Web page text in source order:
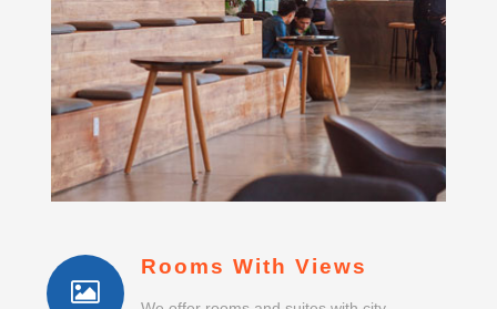
Rooms With Views